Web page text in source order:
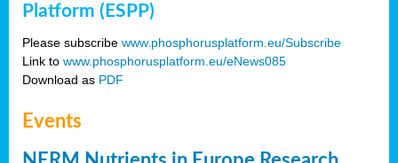
Platform (ESPP)
Please subscribe www.phosphorusplatform.eu/Subscribe
Link to www.phosphorusplatform.eu/eNews085
Download as PDF
Events